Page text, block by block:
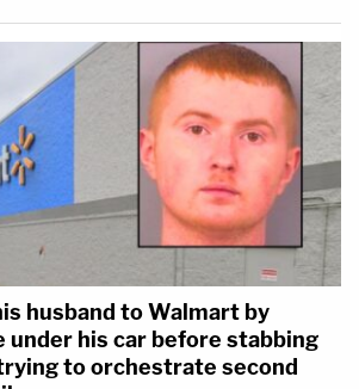
husband to Walmart by
under his car before stabbing
to orchestrate second